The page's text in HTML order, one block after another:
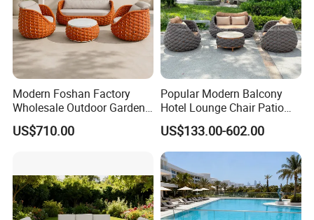
Modern Foshan Factory
Wholesale Outdoor Garden
Sofa Furniture Patio
Aluminum Frame
Courtyard
US$710.00
Popular Modern Balcony
Hotel Lounge Chair Patio
Aluminum Furniture
Outdoor Garden Egg-
Shaped Rope Sofa
US$133.00-602.00